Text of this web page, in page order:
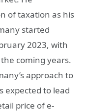
of taxation as his
started
2023, with
coming years.
approach to
expected to lead
price of e-